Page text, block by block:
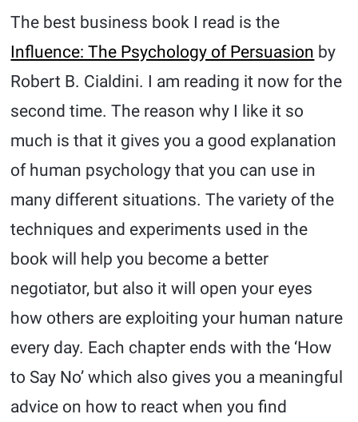
The best business book I read is the
Influence: The Psychology of Persuasion by
Robert B. Cialdini. I am reading it now for the
second time. The reason why I like it so
much is that it gives you a good explanation
of human psychology that you can use in
many different situations. The variety of the
techniques and experiments used in the
book will help you become a better
negotiator, but also it will open your eyes
how others are exploiting your human nature
every day. Each chapter ends with the ‘How
to Say No’ which also gives you a meaningful
advice on how to react when you find